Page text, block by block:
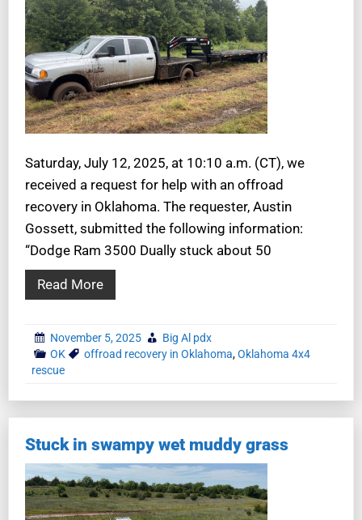
Saturday, July 12, 2025, at 10:10 a.m. (CT), we
received a request for help with an offroad
recovery in Oklahoma. The requester, Austin
Gossett, submitted the following information:
“Dodge Ram 3500 Dually stuck about 50
Read More
November 5, 2025
Big Al pdx
OK
offroad recovery in Oklahoma,Oklahoma 4x4
rescue
Stuck in swampy wet muddy grass